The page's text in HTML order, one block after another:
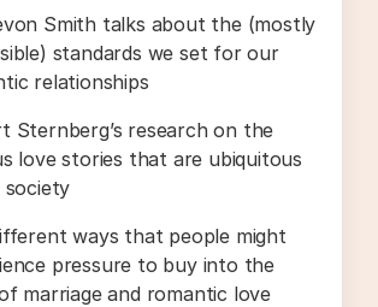
Smith talks about the (mostly
standards we set for our
relationships
Sternberg’s research on the
love stories that are ubiquitous
ways that people might
pressure to buy into the
marriage and romantic love